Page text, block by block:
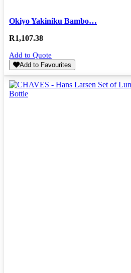
Okiyo Yakiniku Bambo…
R1,107.38
Add to Quote
Add to Favourites